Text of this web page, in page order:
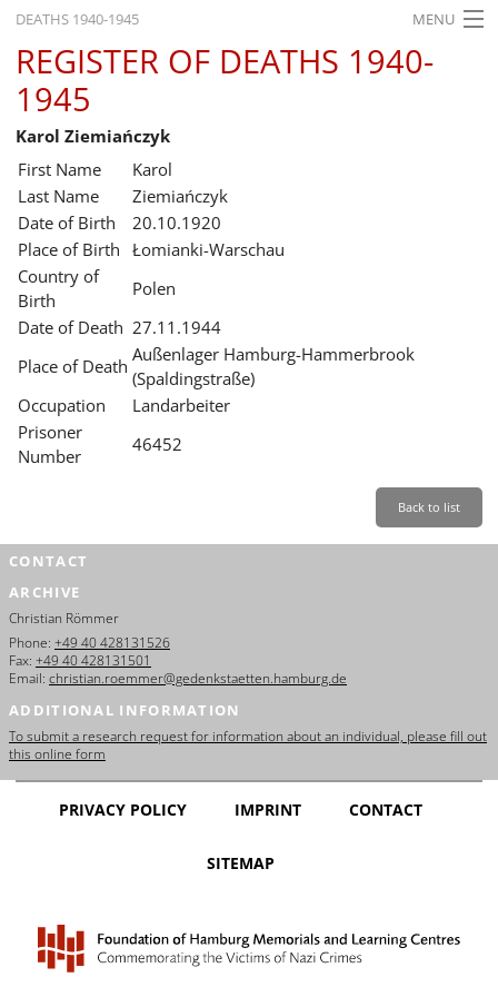
DEATHS 1940-1945 MENU
HOME
WHAT'S ON
EXHIBITIONS
HISTORY
EDUCATION
RESEARCH
SERVICE
English
REGISTER OF DEATHS 1940-
1945
Karol Ziemiańczyk
First Name
Karol
Last Name
Ziemiańczyk
Date of Birth
20.10.1920
Place of Birth Łomianki-Warschau
Country of
Birth
Polen
Date of Death 27.11.1944
Place of Death
Außenlager Hamburg-Hammerbrook
(Spaldingstraße)
Occupation
Landarbeiter
Prisoner
Number
46452
Back to list
CONTACT
ARCHIVE
Christian Römmer
Phone: +49 40 428131526
Fax: +49 40 428131501
Email: christian.roemmer@gedenkstaetten.hamburg.de
ADDITIONAL INFORMATION
To submit a research request for information about an individual, please fill out
this online form
PRIVACY POLICY IMPRINT CONTACT
SITEMAP